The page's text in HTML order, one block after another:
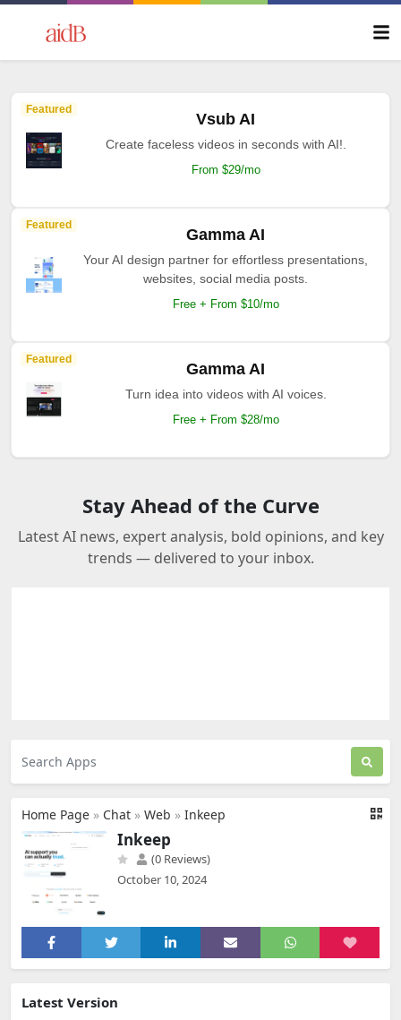
Featured
Vsub AI
Create faceless videos in seconds with AI!.
From $29/mo
Featured
Gamma AI
Your AI design partner for effortless presentations,
websites, social media posts.
Free + From $10/mo
Featured
Gamma AI
Turn idea into videos with AI voices.
Free + From $28/mo
Stay Ahead of the Curve
Latest AI news, expert analysis, bold opinions, and key
trends — delivered to your inbox.
Home Page » Chat » Web » Inkeep
Inkeep
(0 Reviews)
October 10, 2024
Latest Version